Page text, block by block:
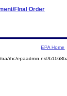
FInal Order
EPA Home
oa/rhc/epaadmin.nsf/